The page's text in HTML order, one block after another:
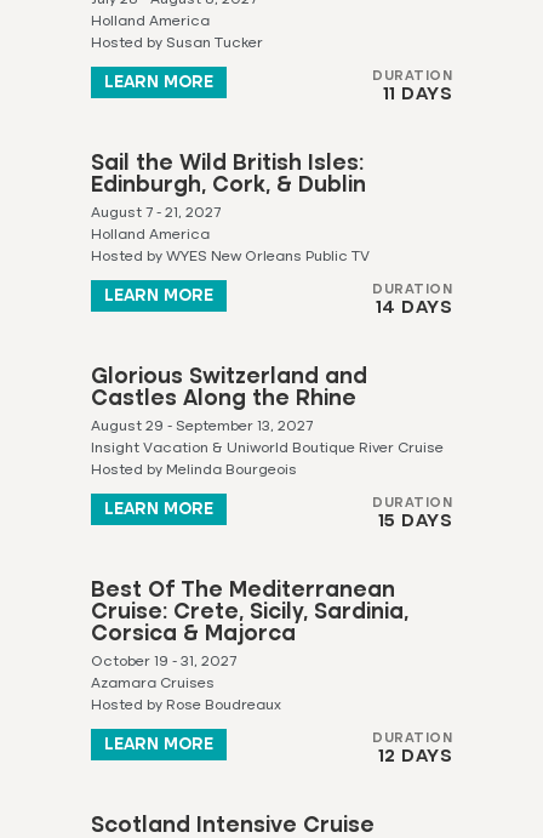
Holland America
Hosted by Susan Tucker
LEARN MORE DURATION
11 DAYS
Sail the Wild British Isles:
Edinburgh, Cork, & Dublin
August 7 - 21, 2027
Holland America
Hosted by WYES New Orleans Public TV
LEARN MORE DURATION
14 DAYS
Glorious Switzerland and
Castles Along the Rhine
August 29 - September 13, 2027
Insight Vacation & Uniworld Boutique River Cruise
Hosted by Melinda Bourgeois
LEARN MORE DURATION
15 DAYS
Best Of The Mediterranean
Cruise: Crete, Sicily, Sardinia,
Corsica & Majorca
October 19 - 31, 2027
Azamara Cruises
Hosted by Rose Boudreaux
LEARN MORE DURATION
12 DAYS
Scotland Intensive Cruise